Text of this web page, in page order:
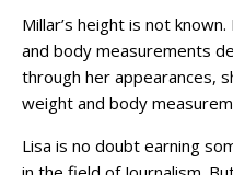
Millar’s height is not
and body measurements
through her appearances,
weight and body
Lisa is no doubt earning